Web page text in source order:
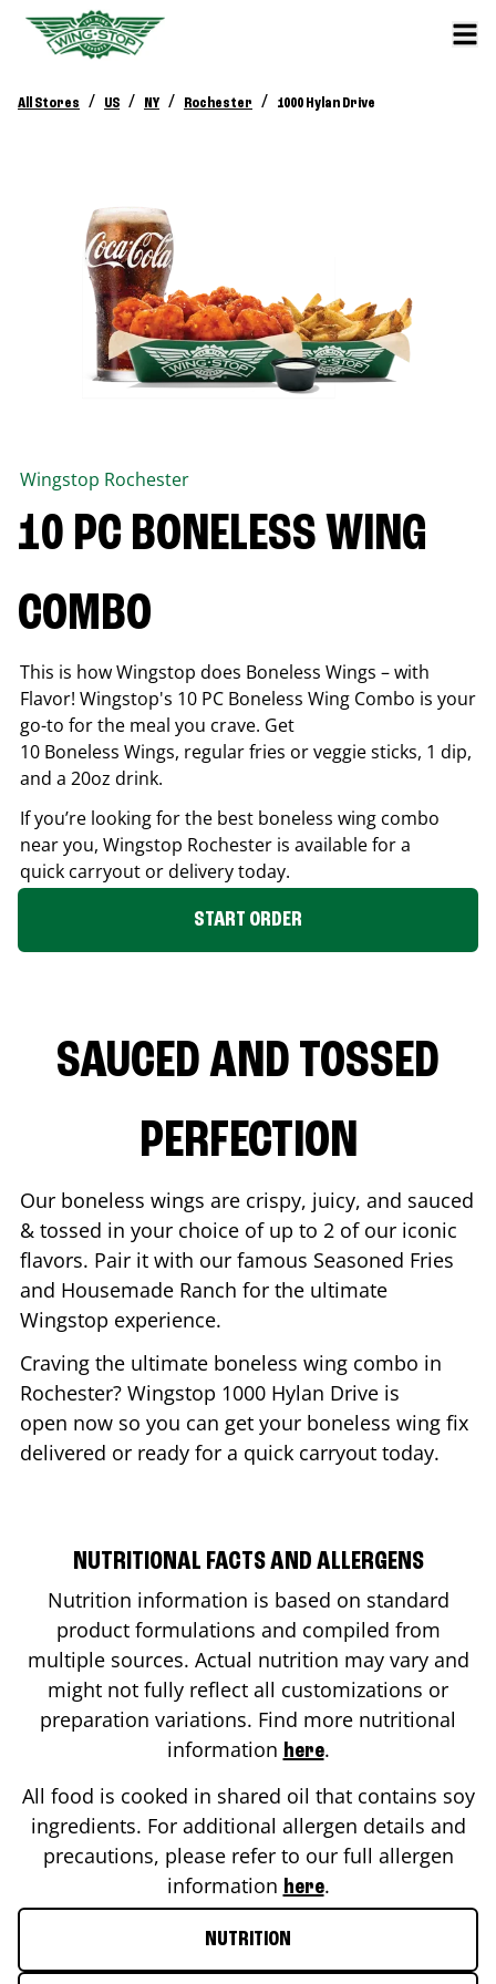
All Stores / US / NY / Rochester / 1000 Hylan Drive
Wingstop Rochester
10 PC BONELESS WING
COMBO
This is how Wingstop does Boneless Wings – with
Flavor! Wingstop's 10 PC Boneless Wing Combo is your
go-to for the meal you crave. Get
10 Boneless Wings, regular fries or veggie sticks, 1 dip,
and a 20oz drink.
If you’re looking for the best boneless wing combo
near you, Wingstop Rochester is available for a
quick carryout or delivery today.
START ORDER
SAUCED AND TOSSED
PERFECTION
Our boneless wings are crispy, juicy, and sauced
& tossed in your choice of up to 2 of our iconic
flavors. Pair it with our famous Seasoned Fries
and Housemade Ranch for the ultimate
Wingstop experience.
Craving the ultimate boneless wing combo in
Rochester? Wingstop 1000 Hylan Drive is
open now so you can get your boneless wing fix
delivered or ready for a quick carryout today.
NUTRITIONAL FACTS AND ALLERGENS
Nutrition information is based on standard
product formulations and compiled from
multiple sources. Actual nutrition may vary and
might not fully reflect all customizations or
preparation variations. Find more nutritional
information here.
All food is cooked in shared oil that contains soy
ingredients. For additional allergen details and
precautions, please refer to our full allergen
information here.
NUTRITION